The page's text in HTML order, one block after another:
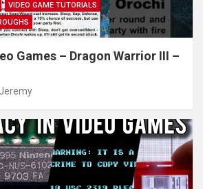
VIDEO GAME TUTORIALS
Games – Dragon Warrior III –
Jeremy